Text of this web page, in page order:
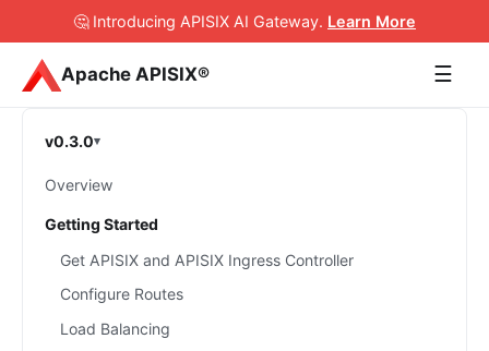
🤔 Introducing APISIX AI Gateway. Learn More
Apache APISIX® ☰
v0.3.0
Overview
Getting Started
Get APISIX and APISIX Ingress Controller
Configure Routes
Load Balancing